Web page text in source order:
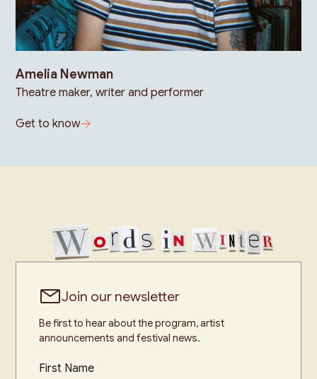
Amelia Newman
Theatre maker, writer and performer
Get to know
Join our newsletter
Be first to hear about the program, artist
announcements and festival news.
First Name